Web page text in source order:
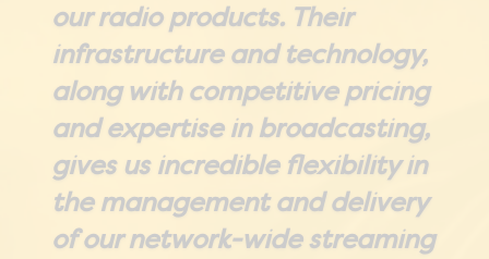
our radio products. Their
infrastructure and technology,
along with competitive pricing
and expertise in broadcasting,
gives us incredible flexibility in
the management and delivery
of our network-wide streaming